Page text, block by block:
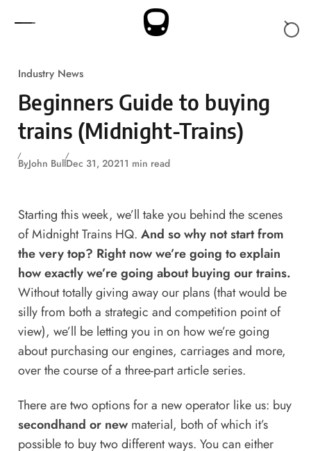
Industry News
Beginners Guide to buying
trains (Midnight-Trains)
ByJohn BullDec 31, 20211 min read
Starting this week, we’ll take you behind the scenes
of Midnight Trains HQ. And so why not start from
the very top? Right now we’re going to explain
how exactly we’re going about buying our trains.
Without totally giving away our plans (that would be
silly from both a strategic and competition point of
view), we’ll be letting you in on how we’re going
about purchasing our engines, carriages and more,
over the course of a three-part article series.
There are two options for a new operator like us: buy
secondhand or newmaterial, both of which it’s
possible to buy two different ways. You can either